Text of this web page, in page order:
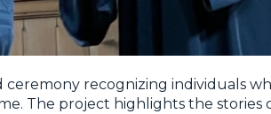
recognizing individuals
The project highlights the stories